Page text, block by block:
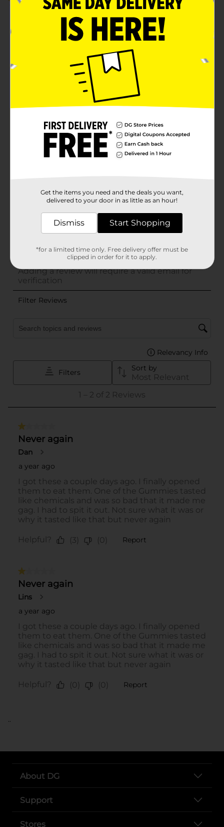
..
About DG
Support
Stores
Get the items you need and the deals you want,
delivered to your door in as little as an hour!
Dismiss Start Shopping
*for a limited time only. Free delivery offer must be
clipped in order for it to apply.